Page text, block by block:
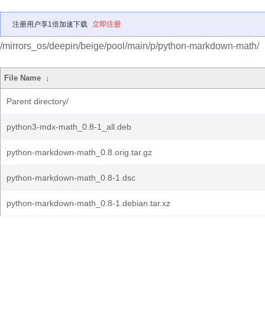
注册用户享1倍加速下载 立即注册
/mirrors_os/deepin/beige/pool/main/p/python-markdown-math/
File Name ↓
Parent directory/
python3-mdx-math_0.8-1_all.deb
python-markdown-math_0.8.orig.tar.gz
python-markdown-math_0.8-1.dsc
python-markdown-math_0.8-1.debian.tar.xz